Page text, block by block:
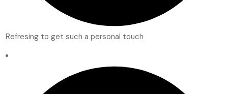
Refresing to get such a personal touch